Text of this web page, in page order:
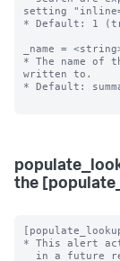
setting
* Default: 1
_name =
* The name of
written to.
* Default:
the
* This alert